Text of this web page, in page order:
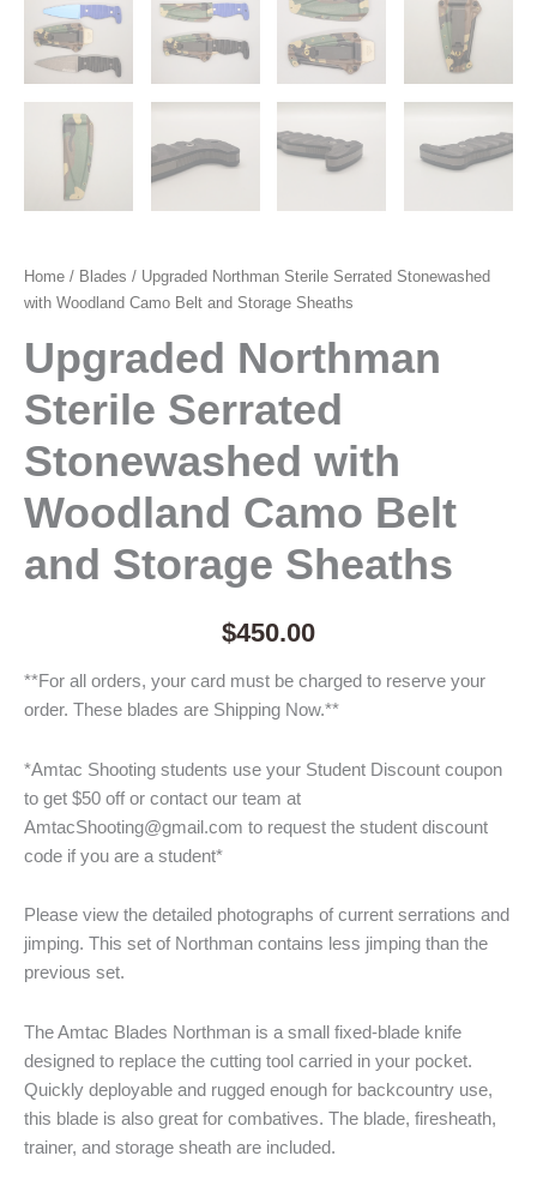
Home / Blades / Upgraded Northman Sterile Serrated Stonewashed
with Woodland Camo Belt and Storage Sheaths
Upgraded Northman
Sterile Serrated
Stonewashed with
Woodland Camo Belt
and Storage Sheaths
$450.00
**For all orders, your card must be charged to reserve your
order. These blades are Shipping Now.**
*Amtac Shooting students use your Student Discount coupon
to get $50 off or contact our team at
AmtacShooting@gmail.com to request the student discount
code if you are a student*
Please view the detailed photographs of current serrations and
jimping. This set of Northman contains less jimping than the
previous set.
The Amtac Blades Northman is a small fixed-blade knife
designed to replace the cutting tool carried in your pocket.
Quickly deployable and rugged enough for backcountry use,
this blade is also great for combatives. The blade, firesheath,
trainer, and storage sheath are included.